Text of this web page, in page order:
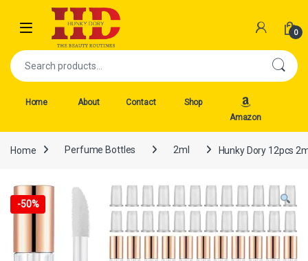
Skip to navigation
Skip to content
Open 0
Search for:
Home About Contact
Shop
Amazon
Home Perfume Bottles 2ml Hunky Dory 12pcs
-50%